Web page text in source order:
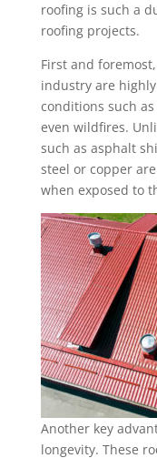
roofing is such a
roofing projects.
First and
industry are
conditions such
even wildfires.
such as asphalt
steel or copper
when exposed to
Another key
longevity. These